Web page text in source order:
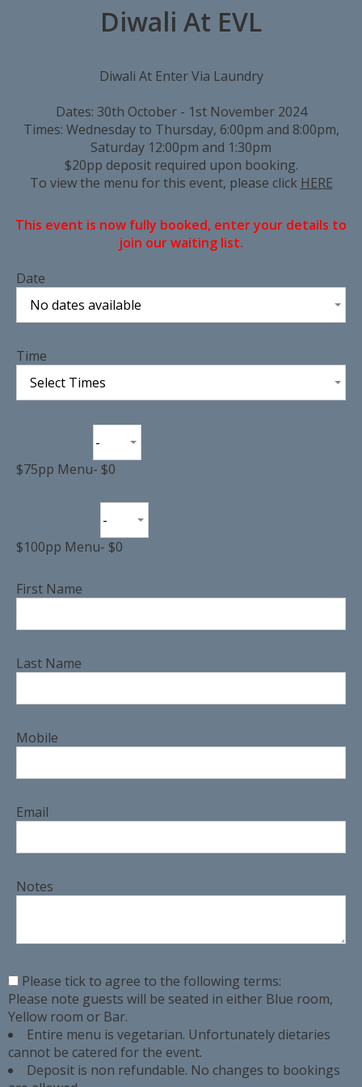
Diwali At EVL
Diwali At Enter Via Laundry
Dates: 30th October - 1st November 2024
Times: Wednesday to Thursday, 6:00pm and 8:00pm,
Saturday 12:00pm and 1:30pm
$20pp deposit required upon booking.
To view the menu for this event, please click HERE
This event is now fully booked, enter your details to
join our waiting list.
Date
No dates available
Time
Select Times
$75pp Menu
-
- $0
$100pp Menu
-
- $0
First Name
Last Name
Mobile
Email
Notes
Please tick to agree to the following terms:
Please note guests will be seated in either Blue room,
Yellow room or Bar.
Entire menu is vegetarian. Unfortunately dietaries
cannot be catered for the event.
Deposit is non refundable. No changes to bookings